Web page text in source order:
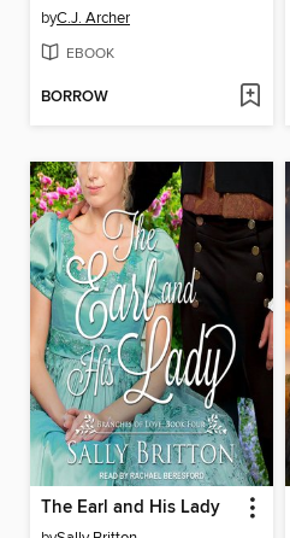
byC.J. Archer
EBOOK
BORROW
The Earl and His Lady